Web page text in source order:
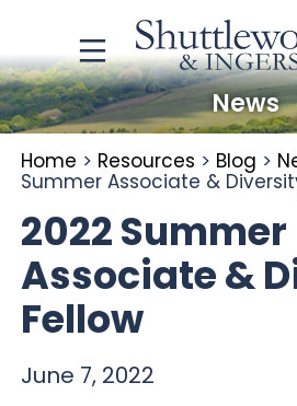
News
Home > Resources > Blog >
Summer Associate &
2022 Summer
Associate &
Fellow
June 7, 2022